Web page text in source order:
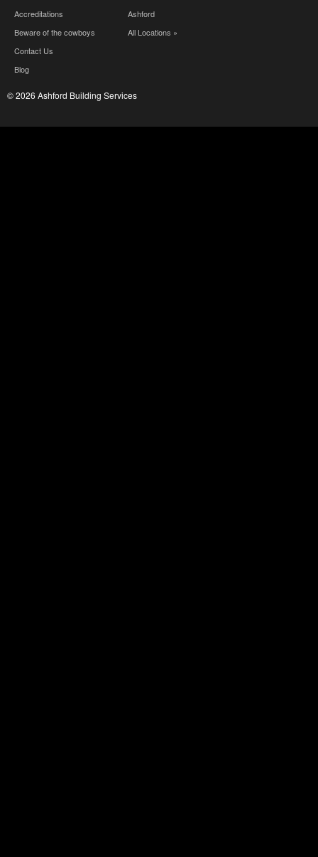
Accreditations
Beware of the cowboys
Contact Us
Blog
Ashford
All Locations »
© 2026 Ashford Building Services